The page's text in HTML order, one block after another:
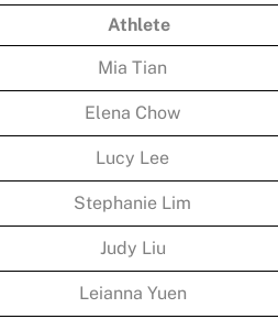
Athlete
Mia Tian
Elena Chow
Lucy Lee
Stephanie Lim
Judy Liu
Leianna Yuen